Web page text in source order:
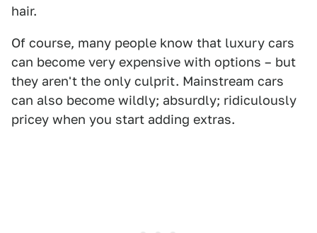
hair.
Of course, many people know that luxury cars
can become very expensive with options – but
they aren't the only culprit. Mainstream cars
can also become wildly; absurdly; ridiculously
pricey when you start adding extras.